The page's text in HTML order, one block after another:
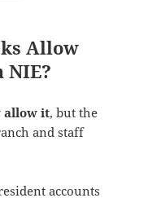
Allow
NIE?
allow it, but the
and staff
accounts